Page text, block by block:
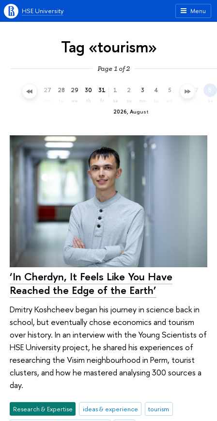
Menu
HSE University
Tag «tourism»
Page 1 of 2
26 27 28 29
we
30
th
31
fr
2026, August
1
sa
2
su
3
mo
4 5 6 7 8
sa
‘In Cherdyn, It Feels Like You Have
Reached the Edge of the Earth’
Dmitry Koshcheev began his journey in science back in
school, but eventually chose economics and tourism
over history. In an interview with the Young Scientists of
HSE University project, he shared his experiences of
researching the Visim neighbourhood in Perm, tourist
clusters, and how he mastered analysing 300 sources a
day.
Research & Expertise ideas & experience
tourism